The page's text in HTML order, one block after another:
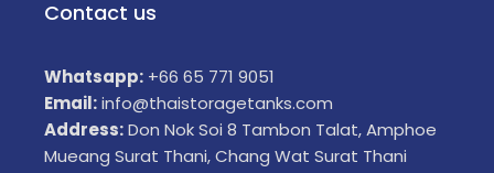
Contact us
Whatsapp: +66 65 771 9051
Email:info@thaistoragetanks.com
Address:Don Nok Soi 8 Tambon Talat, Amphoe
Mueang Surat Thani, Chang Wat Surat Thani